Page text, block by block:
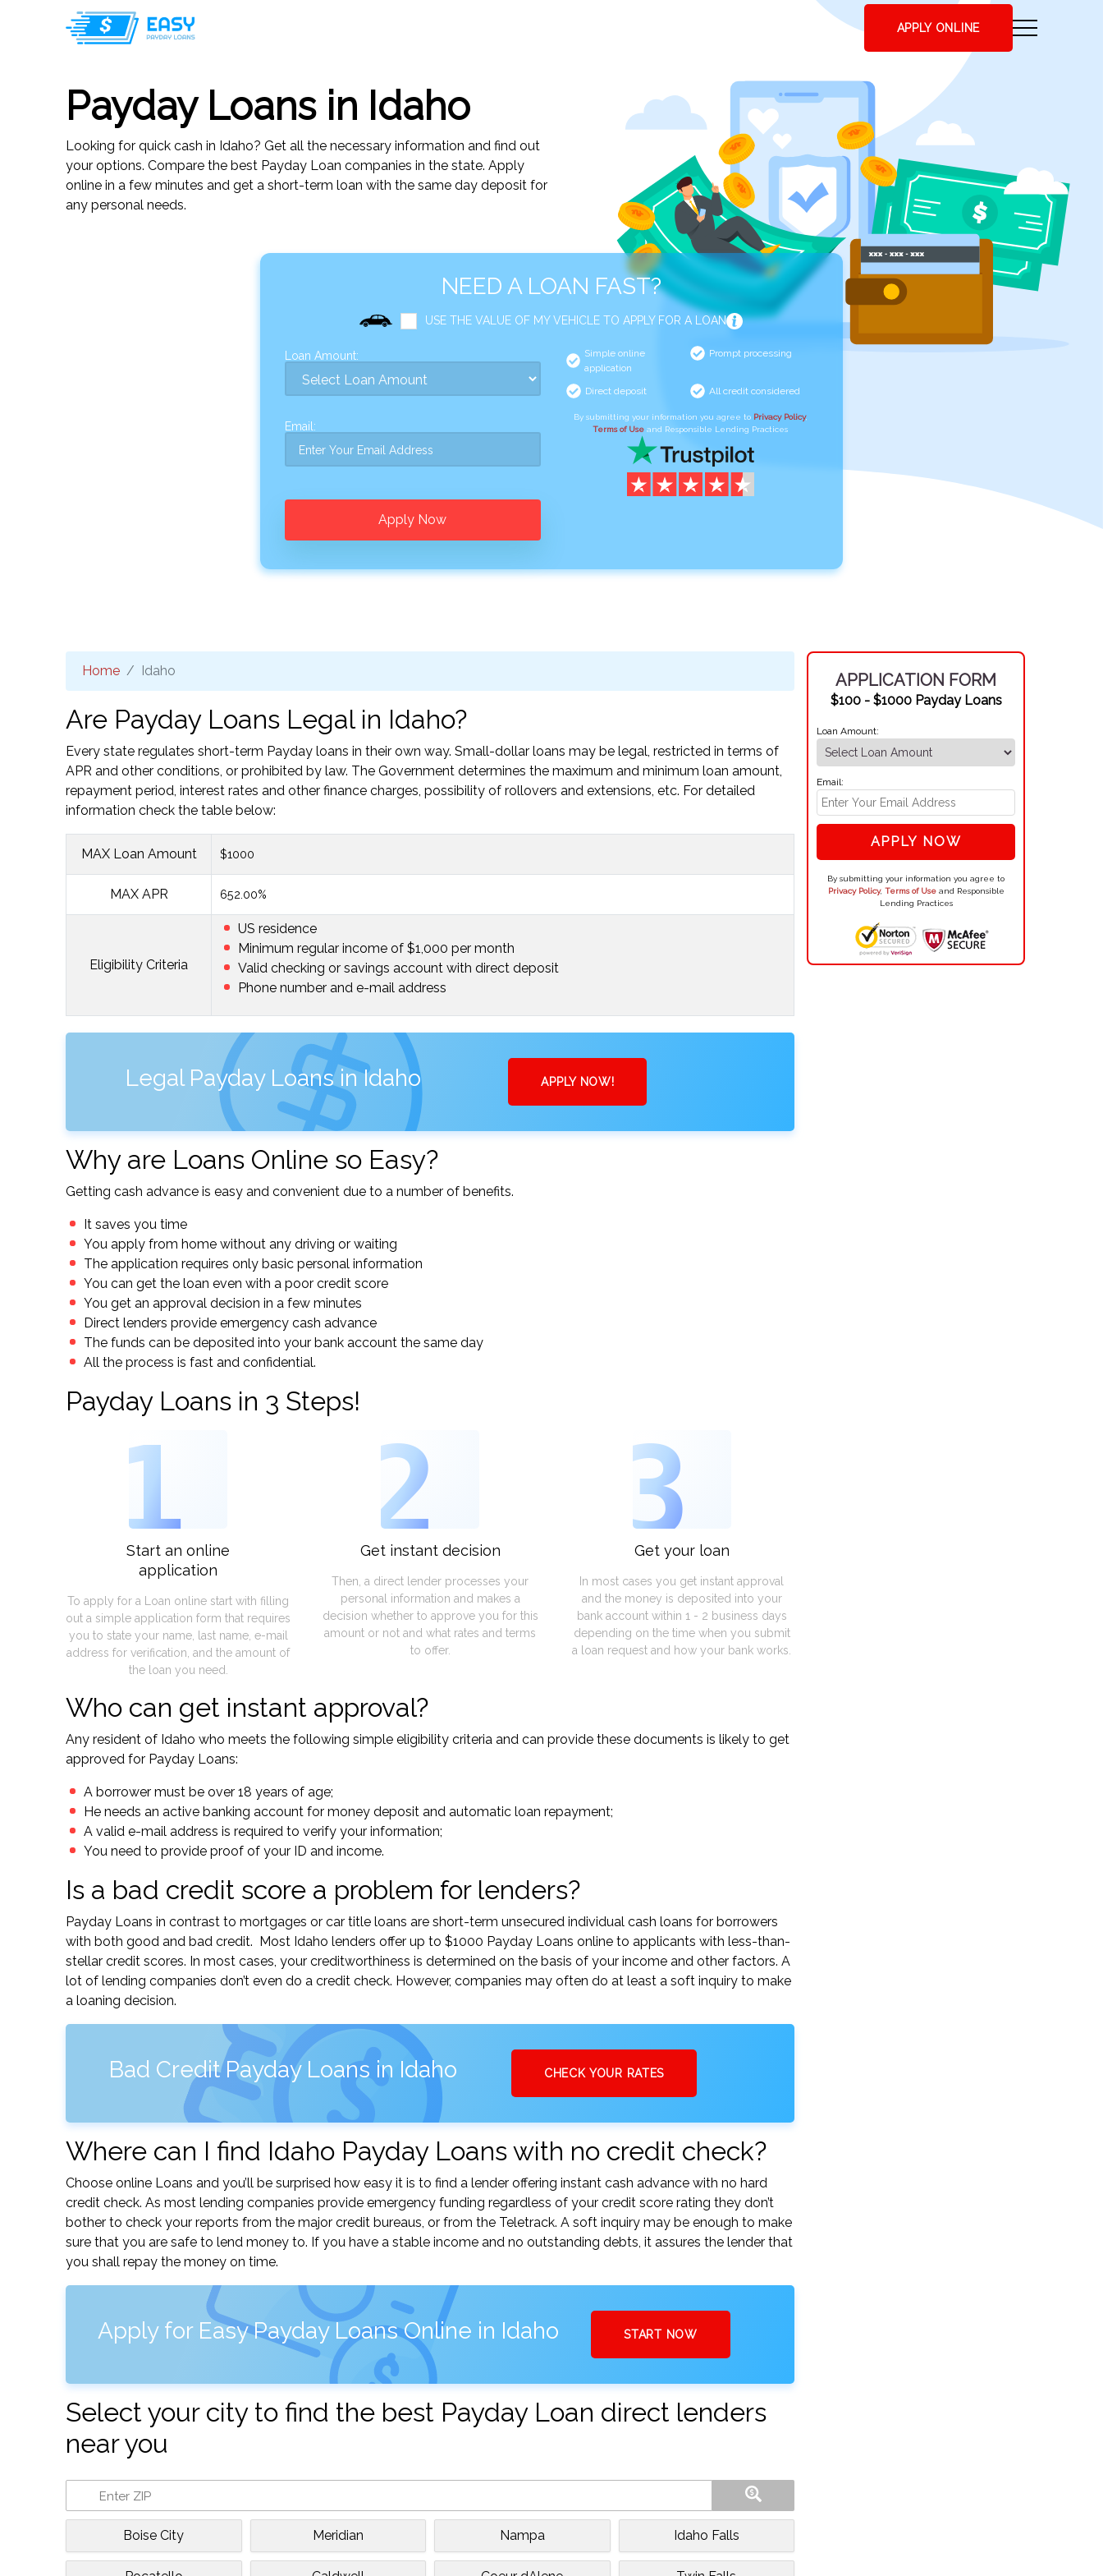
APPLY ONLINE
Payday Loans in Idaho
Looking for quick cash in Idaho? Get all the necessary information and find out
your options. Compare the best Payday Loan companies in the state. Apply
online in a few minutes and get a short-term loan with the same day deposit for
any personal needs.
NEED A LOAN FAST?
USE THE VALUE OF MY VEHICLE TO APPLY FOR A LOAN
Loan Amount:
Email:
Apply Now
Simple online
application
Prompt processing
Direct deposit All credit considered
By submitting your information you agree to Privacy Policy,
Terms of Use and Responsible Lending Practices
Home Idaho
Are Payday Loans Legal in Idaho?
Every state regulates short-term Payday loans in their own way. Small-dollar loans may be legal, restricted in terms of
APR and other conditions, or prohibited by law. The Government determines the maximum and minimum loan amount,
repayment period, interest rates and other finance charges, possibility of rollovers and extensions, etc. For detailed
information check the table below:
MAX Loan Amount $1000
MAX APR 652.00%
Eligibility Criteria
US residence
Minimum regular income of $1,000 per month
Valid checking or savings account with direct deposit
Phone number and e-mail address
Legal Payday Loans in Idaho APPLY NOW!
Why are Loans Online so Easy?
Getting cash advance is easy and convenient due to a number of benefits.
It saves you time
You apply from home without any driving or waiting
The application requires only basic personal information
You can get the loan even with a poor credit score
You get an approval decision in a few minutes
Direct lenders provide emergency cash advance
The funds can be deposited into your bank account the same day
All the process is fast and confidential.
Payday Loans in 3 Steps!
1
Start an online
application
To apply for a Loan online start with filling
out a simple application form that requires
you to state your name, last name, e-mail
address for verification, and the amount of
the loan you need.
2
Get instant decision
Then, a direct lender processes your
personal information and makes a
decision whether to approve you for this
amount or not and what rates and terms
to offer.
3
Get your loan
In most cases you get instant approval
and the money is deposited into your
bank account within 1 - 2 business days
depending on the time when you submit
a loan request and how your bank works.
Who can get instant approval?
Any resident of Idaho who meets the following simple eligibility criteria and can provide these documents is likely to get
approved for Payday Loans:
A borrower must be over 18 years of age;
He needs an active banking account for money deposit and automatic loan repayment;
A valid e-mail address is required to verify your information;
You need to provide proof of your ID and income.
Is a bad credit score a problem for lenders?
Payday Loans in contrast to mortgages or car title loans are short-term unsecured individual cash loans for borrowers
with both good and bad credit. Most Idaho lenders offer up to $1000 Payday Loans online to applicants with less-than-
stellar credit scores. In most cases, your creditworthiness is determined on the basis of your income and other factors. A
lot of lending companies don’t even do a credit check. However, companies may often do at least a soft inquiry to make
a loaning decision.
Bad Credit Payday Loans in Idaho CHECK YOUR RATES
Where can I find Idaho Payday Loans with no credit check?
Choose online Loans and you’ll be surprised how easy it is to find a lender offering instant cash advance with no hard
credit check. As most lending companies provide emergency funding regardless of your credit score rating they don’t
bother to check your reports from the major credit bureaus, or from the Teletrack. A soft inquiry may be enough to make
sure that you are safe to lend money to. If you have a stable income and no outstanding debts, it assures the lender that
you shall repay the money on time.
Apply for Easy Payday Loans Online in Idaho START NOW
Select your city to find the best Payday Loan direct lenders
near you
Boise City Meridian Nampa Idaho Falls
APPLICATION FORM
$100 - $1000 Payday Loans
Loan Amount:
Email:
APPLY NOW
By submitting your information you agree to
Privacy Policy, Terms of Useand Responsible
Lending Practices